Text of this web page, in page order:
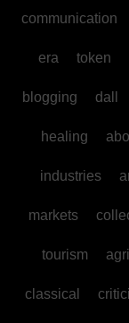
communication
era token
blogging dall
healing
industries
markets
tourism
classical